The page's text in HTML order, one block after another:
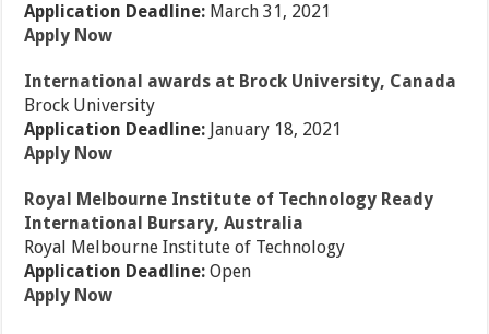
Application Deadline: March 31, 2021
Apply Now
International awards at Brock University, Canada
Brock University
Application Deadline: January 18, 2021
Apply Now
Royal Melbourne Institute of Technology Ready
International Bursary, Australia
Royal Melbourne Institute of Technology
Application Deadline:Open
Apply Now